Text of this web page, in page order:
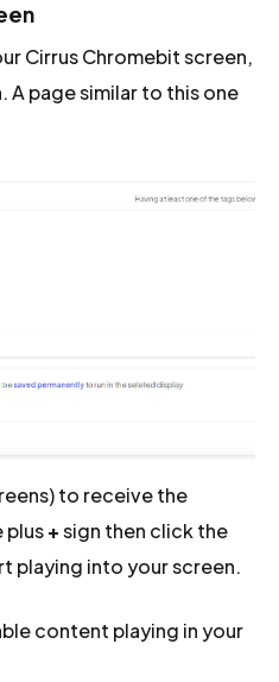
Cirrus Chromebit screen,
A page similar to this one
to receive the
plus+sign then click the
playing into your screen.
content playing in your